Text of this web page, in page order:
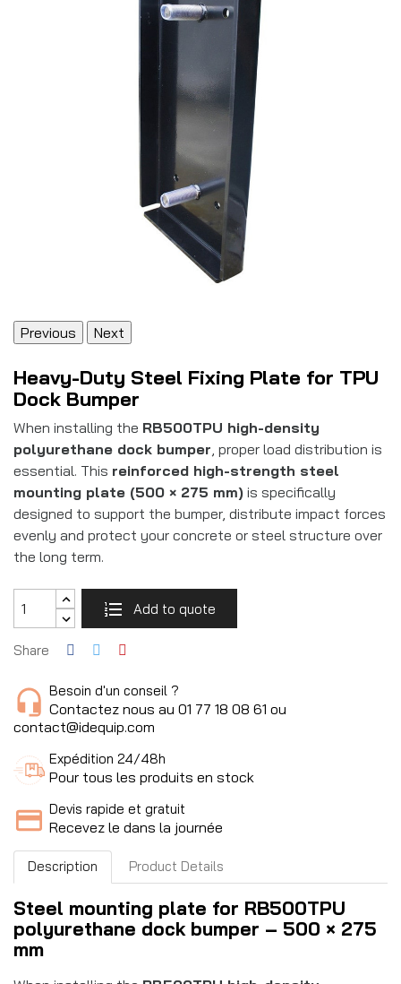
Previous Next
Heavy-Duty Steel Fixing Plate for TPU
Dock Bumper
When installing the RB500TPU high-density
polyurethane dock bumper, proper load distribution is
essential. This reinforced high-strength steel
mounting plate (500 × 275 mm) is specifically
designed to support the bumper, distribute impact forces
evenly and protect your concrete or steel structure over
the long term.
Add to quote
Share
Besoin d'un conseil ?
Contactez nous au 01 77 18 08 61 ou
contact@idequip.com
Expédition 24/48h
Pour tous les produits en stock
Devis rapide et gratuit
Recevez le dans la journée
Description Product Details
Steel mounting plate for RB500TPU
polyurethane dock bumper – 500 × 275
mm